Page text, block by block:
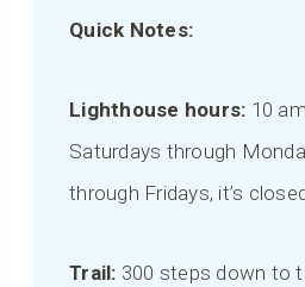
Quick Notes:
Lighthouse hours: 10
Saturdays through
through Fridays, it’s
Trail: 300 steps down to